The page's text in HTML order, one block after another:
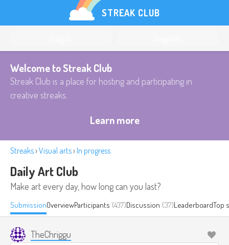
STREAK CLUB
Welcome to Streak Club
Streak Club is a place for hosting and participating in
creative streaks.
Learn more
Streaks› Visual arts› In progress
Daily Art Club
Make art every day, how long can you last?
SubmissionOverviewParticipants (437)Discussion (37)LeaderboardTop
TheChriggu